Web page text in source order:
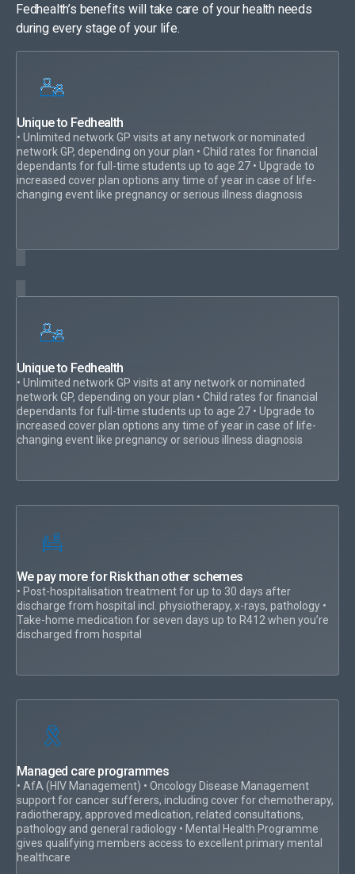
Fedhealth’s benefits will take care of your health needs
during every stage of your life.
Unique to Fedhealth
• Unlimited network GP visits at any network or nominated
network GP, depending on your plan • Child rates for financial
dependants for full-time students up to age 27 • Upgrade to
increased cover plan options any time of year in case of life-
changing event like pregnancy or serious illness diagnosis
Unique to Fedhealth
• Unlimited network GP visits at any network or nominated
network GP, depending on your plan • Child rates for financial
dependants for full-time students up to age 27 • Upgrade to
increased cover plan options any time of year in case of life-
changing event like pregnancy or serious illness diagnosis
We pay more for Risk than other schemes
• Post-hospitalisation treatment for up to 30 days after
discharge from hospital incl. physiotherapy, x-rays, pathology •
Take-home medication for seven days up to R412 when you’re
discharged from hospital
Managed care programmes
• AfA (HIV Management) • Oncology Disease Management
support for cancer sufferers, including cover for chemotherapy,
radiotherapy, approved medication, related consultations,
pathology and general radiology • Mental Health Programme
gives qualifying members access to excellent primary mental
healthcare